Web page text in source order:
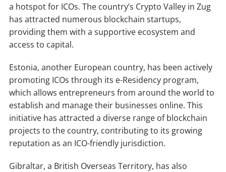
a hotspot for ICOs. The country’s Crypto Valley in Zug
has attracted numerous blockchain startups,
providing them with a supportive ecosystem and
access to capital.
Estonia, another European country, has been actively
promoting ICOs through its e-Residency program,
which allows entrepreneurs from around the world to
establish and manage their businesses online. This
initiative has attracted a diverse range of blockchain
projects to the country, contributing to its growing
reputation as an ICO-friendly jurisdiction.
Gibraltar, a British Overseas Territory, has also